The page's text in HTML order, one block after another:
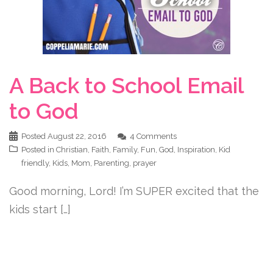
A Back to School Email
to God
Posted August 22, 2016
4 Comments
Posted in Christian, Faith, Family, Fun, God, Inspiration, Kid
friendly, Kids, Mom, Parenting, prayer
Good morning, Lord! I’m SUPER excited that the
kids start […]